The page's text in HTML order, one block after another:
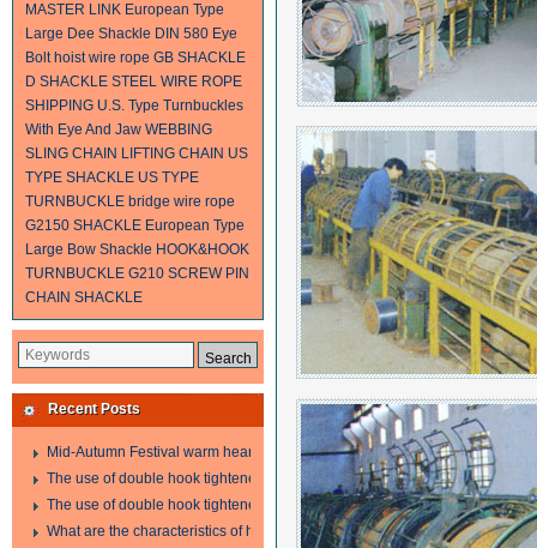
MASTER LINK European Type
Large Dee Shackle DIN 580 Eye
Bolt hoist wire rope GB SHACKLE
D SHACKLE STEEL WIRE ROPE
SHIPPING U.S. Type Turnbuckles
With Eye And Jaw WEBBING
SLING CHAIN LIFTING CHAIN US
TYPE SHACKLE US TYPE
TURNBUCKLE bridge wire rope
G2150 SHACKLE European Type
Large Bow Shackle HOOK&HOOK
TURNBUCKLE G210 SCREW PIN
CHAIN SHACKLE
Recent Posts
Mid-Autumn Festival warm heart to send welfare
The use of double hook tightener in the process of transporting steel wire
The use of double hook tightener in the process of transporting steel wire
What are the characteristics of hand hoist?